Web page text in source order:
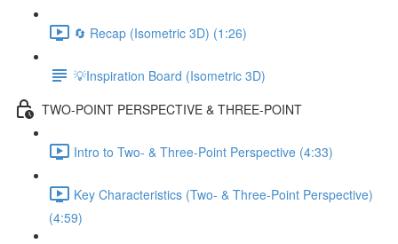
🔄 Recap (Isometric 3D) (1:26)
💡Inspiration Board (Isometric 3D)
TWO-POINT PERSPECTIVE & THREE-POINT
Intro to Two- & Three-Point Perspective (4:33)
Key Characteristics (Two- & Three-Point Perspective)
(4:59)